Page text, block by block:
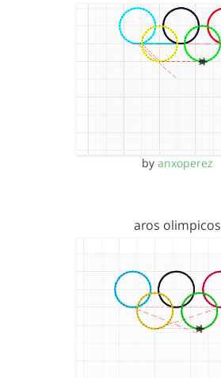
by anxoperez
aros olimpicos